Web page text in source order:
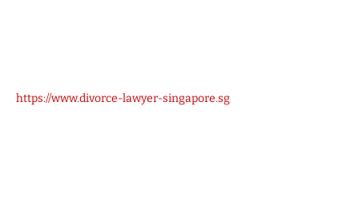
https://www.divorce-lawyer-singapore.sg